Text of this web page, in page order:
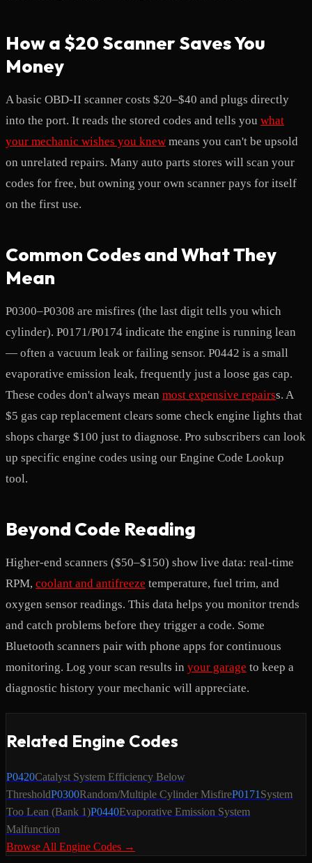
How a $20 Scanner Saves You
Money
A basic OBD-II scanner costs $20–$40 and plugs directly
into the port. It reads the stored codes and tells you what
your mechanic wishes you knew means you can't be upsold
on unrelated repairs. Many auto parts stores will scan your
codes for free, but owning your own scanner pays for itself
on the first use.
Common Codes and What They
Mean
P0300–P0308 are misfires (the last digit tells you which
cylinder). P0171/P0174 indicate the engine is running lean
— often a vacuum leak or failing sensor. P0442 is a small
evaporative emission leak, frequently just a loose gas cap.
These codes don't always mean most expensive repairss. A
$5 gas cap replacement clears some check engine lights that
shops charge $100 just to diagnose. Pro subscribers can look
up specific engine codes using our Engine Code Lookup
tool.
Beyond Code Reading
Higher-end scanners ($50–$150) show live data: real-time
RPM, coolant and antifreeze temperature, fuel trim, and
oxygen sensor readings. This data helps you monitor trends
and catch problems before they trigger a code. Some
Bluetooth scanners pair with phone apps for continuous
monitoring. Log your scan results in your garage to keep a
diagnostic history your mechanic will appreciate.
Related Engine Codes
P0420Catalyst System Efficiency Below
ThresholdP0300Random/Multiple Cylinder MisfireP0171 System
Too Lean (Bank 1)P0440Evaporative Emission System
Malfunction
Browse All Engine Codes →